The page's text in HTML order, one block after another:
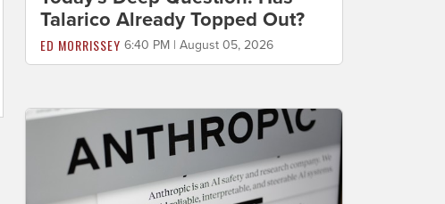
Talarico Already Topped Out?
ED MORRISSEY 6:40 PM | August 05, 2026